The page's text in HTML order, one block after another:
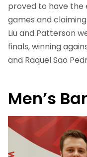
proved to have the
games and claiming
Liu and Patterson
finals, winning
and Raquel Sao
Men’s